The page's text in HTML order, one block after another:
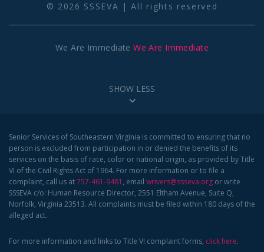
© 2026 SSSEVA | All rights reserved
We Are ImmediateWe Are Immediate
SHOW LESS
Senior Services of Southeastern Virginia is committed to ensuring that no
person is excluded from participation in or denied the benefits of its
services on the basis of race, color or national origin, as provided by Title
VI of the Civil Rights Act of 1964. For more information or to file a
complaint, call us at757-461-9481 , email wrivers@ssseva.org or write
SSSEVA c/o: Human Resource Director, 2551 Eltham Avenue, Suite Q,
Norfolk, Virginia 23513. All complaints must be filed within 180 days of the
alleged act.
For more information and links to Title VI complaint forms, click here.